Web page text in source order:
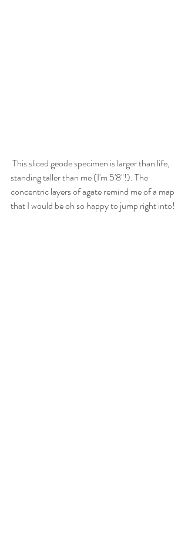
standing taller than me (I'm 5'8"!). The
concentric layers of agate remind me of a map
that I would be oh so happy to jump right into!